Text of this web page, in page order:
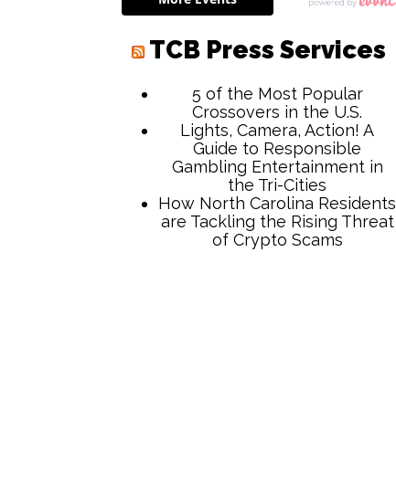
TCB Press Services
5 of the Most Popular
Crossovers in the U.S.
Lights, Camera, Action! A
Guide to Responsible
Gambling Entertainment in
the Tri-Cities
How North Carolina Residents
are Tackling the Rising Threat
of Crypto Scams